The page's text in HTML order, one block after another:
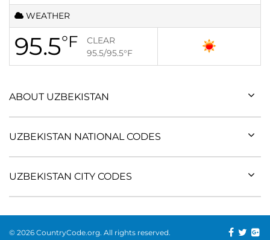
WEATHER
95.5°F
CLEAR
95.5/95.5°F
ABOUT UZBEKISTAN
UZBEKISTAN NATIONAL CODES
UZBEKISTAN CITY CODES
© 2026 CountryCode.org. All rights reserved.